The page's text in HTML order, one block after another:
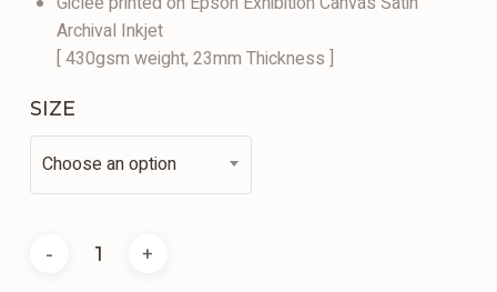
Archival Inkjet
[ 430gsm weight, 23mm Thickness ]
SIZE
Choose an option